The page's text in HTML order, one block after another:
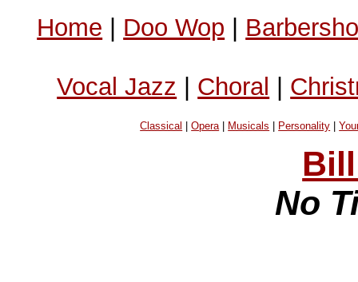
Home | Doo Wop |
Vocal Jazz | Choral |
Classical |Opera| Musicals Personality |
No